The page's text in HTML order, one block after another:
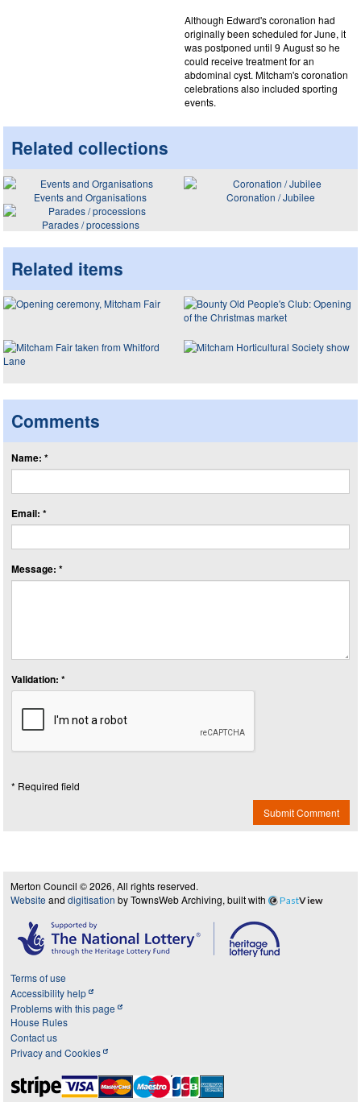
Although Edward's coronation had
originally been scheduled for June, it
was postponed until 9 August so he
could receive treatment for an
abdominal cyst. Mitcham's coronation
celebrations also included sporting
events.
Related collections
Events and Organisations
Coronation / Jubilee
Parades / processions
Related items
Comments
Name: *
Email: *
Message: *
Validation: *
* Required field
Submit Comment
Merton Council © 2026, All rights reserved.
Website and digitisation by TownsWeb Archiving, built with PastView
Terms of use
Accessibility help
Problems with this page
House Rules
Contact us
Privacy and Cookies